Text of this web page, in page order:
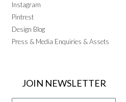
Instagram
Pintrest
Design Blog
Press & Media Enquiries & Assets
JOIN NEWSLETTER